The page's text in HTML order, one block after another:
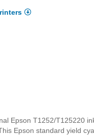
Epson T1252/T125220
Epson standard yield